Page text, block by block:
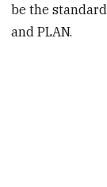
be the
and PLAN.